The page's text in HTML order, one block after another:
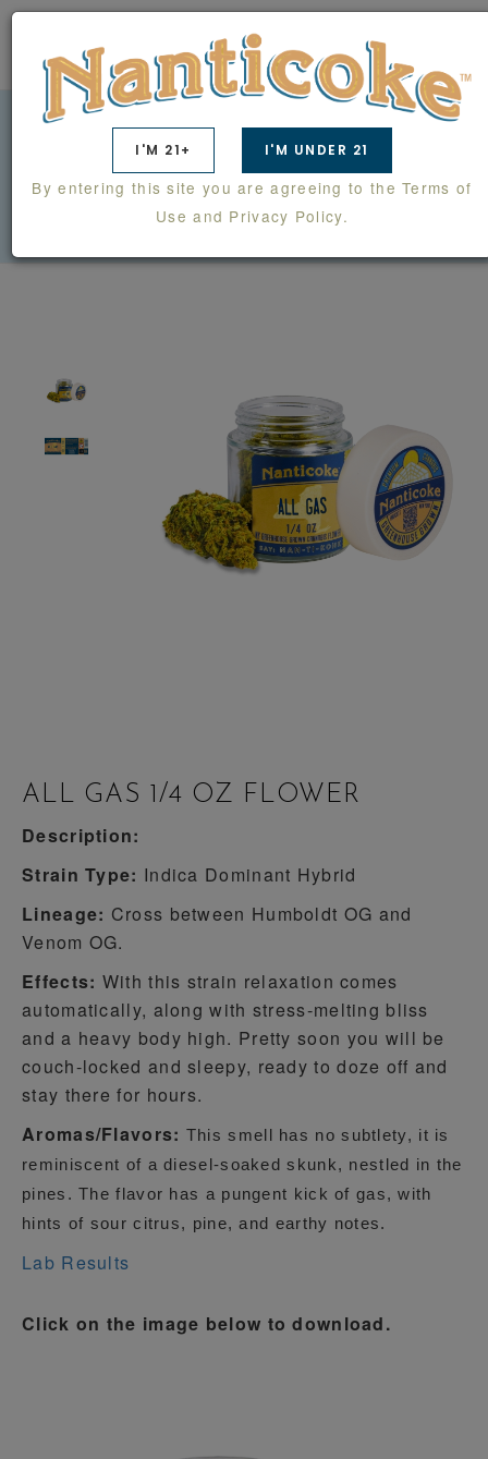
ALL GAS 1/4 OZ FLOWER
ALL GAS 1/4 OZ FLOWER
Description:
Strain Type: Indica Dominant Hybrid
Lineage: Cross between Humboldt OG and
Venom OG.
Effects: With this strain relaxation comes
automatically, along with stress-melting bliss
and a heavy body high. Pretty soon you will be
couch-locked and sleepy, ready to doze off and
stay there for hours.
Aromas/Flavors: This smell has no subtlety, it is
reminiscent of a diesel-soaked skunk, nestled in the
pines. The flavor has a pungent kick of gas, with
hints of sour citrus, pine, and earthy notes.
Lab Results
Click on the image below to download.
I'M 21+ I'M UNDER 21
By entering this site you are agreeing to the Terms of
Use and Privacy Policy.